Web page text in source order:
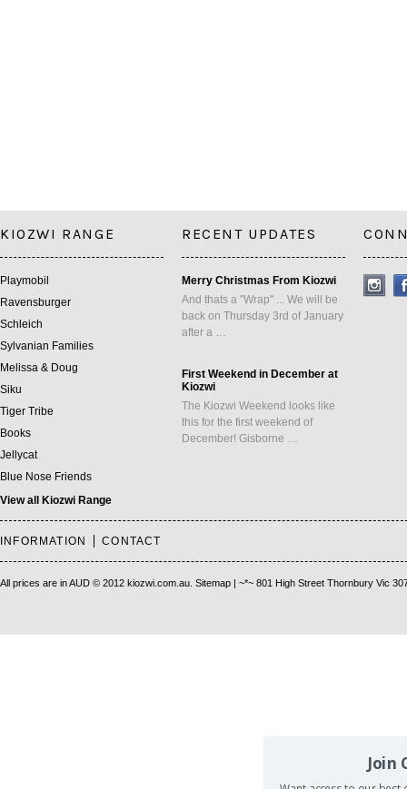
KIOZWI RANGE
Playmobil
Ravensburger
Schleich
Sylvanian Families
Melissa & Doug
Siku
Tiger Tribe
Books
Jellycat
Blue Nose Friends
View all Kiozwi Range
RECENT UPDATES
Merry Christmas From Kiozwi
And thats a "Wrap" ... We will be
back on Thursday 3rd of January
after a …
First Weekend in December at
Kiozwi
The Kiozwi Weekend looks like
this for the first weekend of
December! Gisborne …
INFORMATION CONTACT
All prices are inAUD © 2012 kiozwi.com.au. Sitemap | ~*~ 801 High Street Thornbury Vic
Join